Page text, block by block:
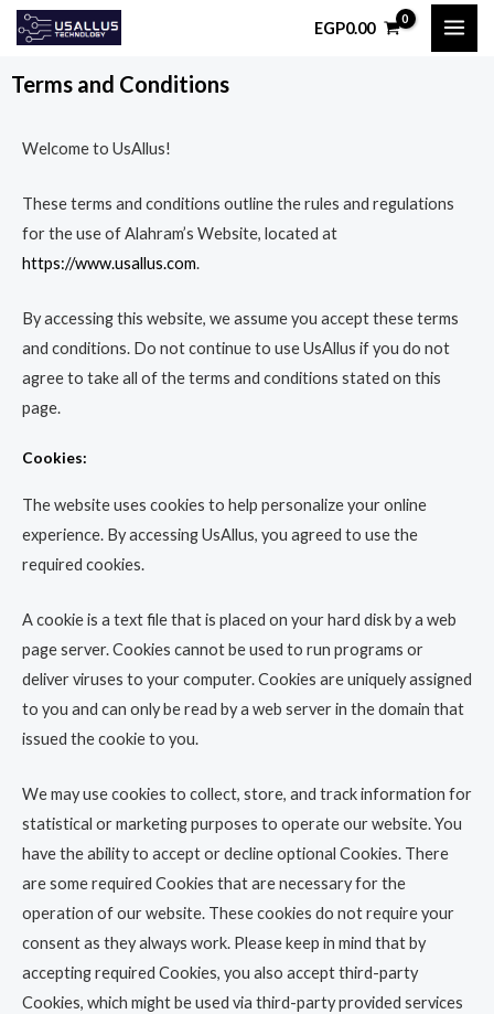
Skip
content
EGP0.00
Terms and Conditions
Welcome to UsAllus!
These terms and conditions outline the rules and regulations
for the use of Alahram’s Website, located at
https://www.usallus.com.
By accessing this website, we assume you accept these terms
and conditions. Do not continue to use UsAllus if you do not
agree to take all of the terms and conditions stated on this
page.
Cookies:
The website uses cookies to help personalize your online
experience. By accessing UsAllus, you agreed to use the
required cookies.
A cookie is a text file that is placed on your hard disk by a web
page server. Cookies cannot be used to run programs or
deliver viruses to your computer. Cookies are uniquely assigned
to you and can only be read by a web server in the domain that
issued the cookie to you.
We may use cookies to collect, store, and track information for
statistical or marketing purposes to operate our website. You
have the ability to accept or decline optional Cookies. There
are some required Cookies that are necessary for the
operation of our website. These cookies do not require your
consent as they always work. Please keep in mind that by
accepting required Cookies, you also accept third-party
Cookies, which might be used via third-party provided services